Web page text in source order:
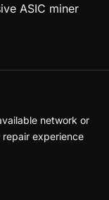
ASIC miner
network or
experience